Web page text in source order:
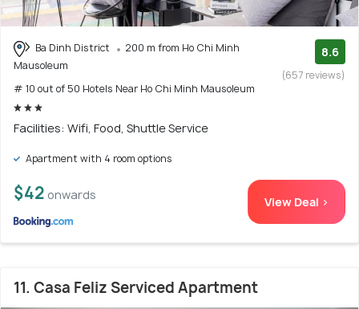
Ba Dinh District
200 m from Ho Chi Minh
Mausoleum
# 10 out of 50 Hotels Near Ho Chi Minh Mausoleum
8.6
(657 reviews)
Facilities: Wifi, Food, Shuttle Service
Apartment with 4 room options
$42 onwards View Deal >
11. Casa Feliz Serviced Apartment